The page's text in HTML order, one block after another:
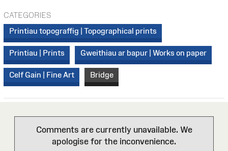
CATEGORIES
Printiau topograffig | Topographical prints
Printiau | Prints Gweithiau ar bapur | Works on paper
Celf Gain | Fine Art Bridge
Comments are currently unavailable. We
apologise for the inconvenience.